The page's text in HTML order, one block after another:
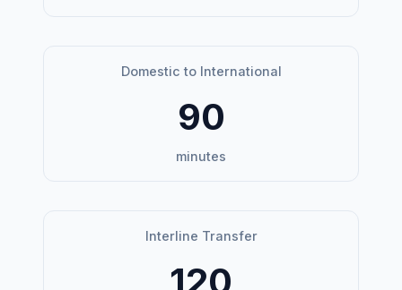
Domestic to International
90
minutes
Interline Transfer